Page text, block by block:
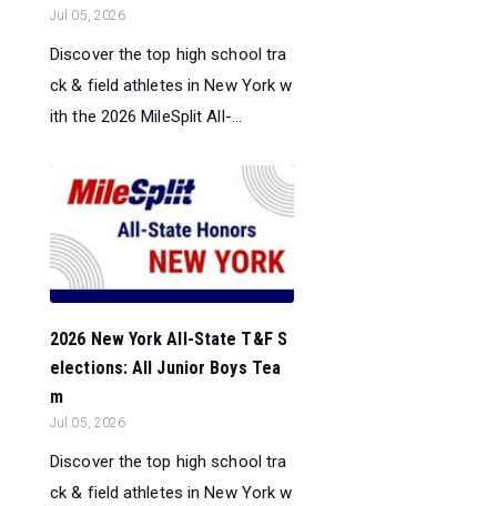
Jul 05, 2026
Discover the top high school tra
ck & field athletes in New York w
ith the 2026 MileSplit All-...
2026 New York All-State T&F S
elections: All Junior Boys Tea
m
Jul 05, 2026
Discover the top high school tra
ck & field athletes in New York w